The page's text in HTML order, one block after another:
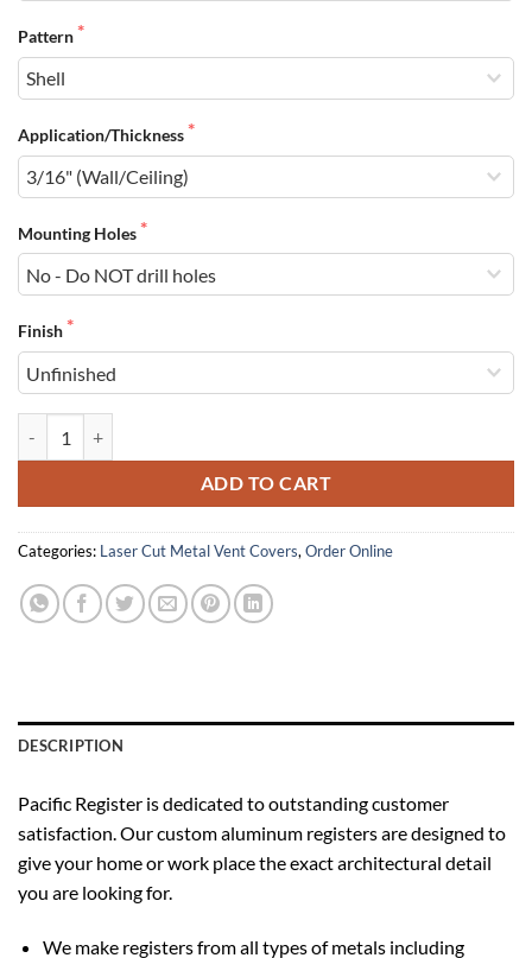
Pattern
Application/Thickness
Mounting Holes
Finish
ADD TO CART
Categories: Laser Cut Metal Vent Covers, Order Online
DESCRIPTION
Pacific Register is dedicated to outstanding customer
satisfaction. Our custom aluminum registers are designed to
give your home or work place the exact architectural detail
you are looking for.
We make registers from all types of metals including